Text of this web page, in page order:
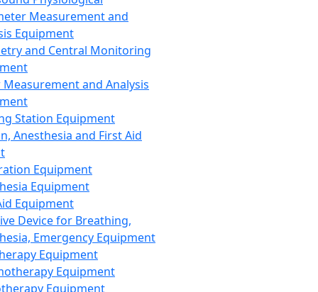
Measurement and
Equipment
and Central Monitoring
and Analysis
Station Equipment
Anesthesia and First Aid
Equipment
Equipment
Equipment
Device for Breathing,
Emergency Equipment
Equipment
Equipment
Equipment